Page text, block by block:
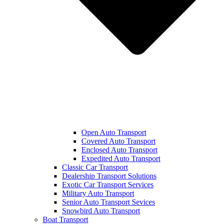
Open Auto Transport
Covered Auto Transport
Enclosed Auto Transport
Expedited Auto Transport
Classic Car Transport
Dealership Transport Solutions
Exotic Car Transport Services
Military Auto Transport
Senior Auto Transport Sevices
Snowbird Auto Transport
Boat Transport